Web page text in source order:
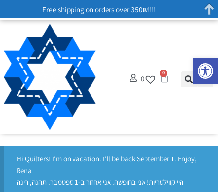
0
0
Hi Quilters! I'm on vacation. I'll be back September 1. Enjoy,
Rena
היי קווילטריות! אני בחופשה. אני אחזור ב-1 ספטמבר. תהנה, רינה
Free shipping on orders over 350₪!!!!